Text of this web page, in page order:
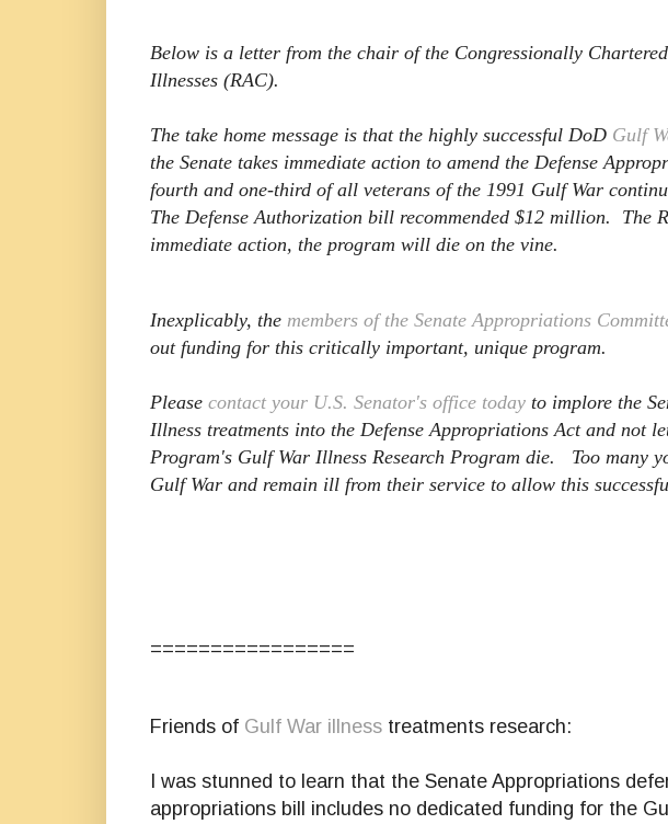
Below is a letter from the chair of the Congressionally
Illnesses (RAC).
The take home message is that the highly successful DoD Gulf
the Senate takes immediate action to amend the Defense
fourth and one-third of all veterans of the 1991 Gulf War
The Defense Authorization bill recommended $12 million.
immediate action, the program will die on the vine.
Inexplicably, the members of the Senate Appropriations
out funding for this critically important, unique program.
Please contact your U.S. Senator's office today to implore the
Illness treatments into the Defense Appropriations Act and not
Program's Gulf War Illness Research Program die. Too many
Gulf War and remain ill from their service to allow this
=================
Friends of Gulf War illness treatments research:
I was stunned to learn that the Senate Appropriations
appropriations bill includes no dedicated funding for the